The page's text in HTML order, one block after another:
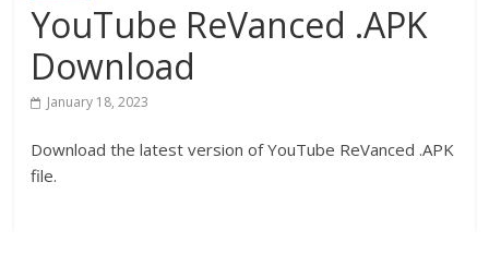
YouTube ReVanced .APK
Download
January 18, 2023
Download the latest version of YouTube ReVanced .APK
file.